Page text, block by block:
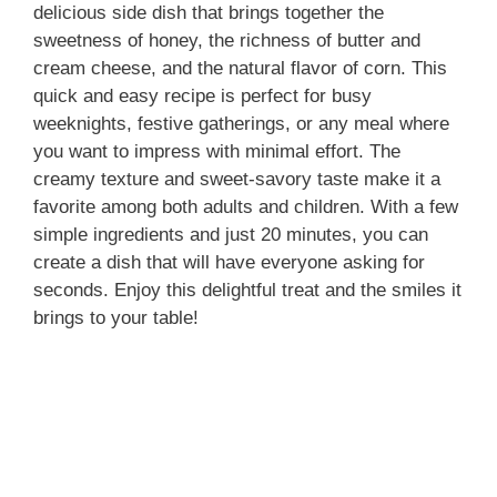
delicious side dish that brings together the
sweetness of honey, the richness of butter and
cream cheese, and the natural flavor of corn. This
quick and easy recipe is perfect for busy
weeknights, festive gatherings, or any meal where
you want to impress with minimal effort. The
creamy texture and sweet-savory taste make it a
favorite among both adults and children. With a few
simple ingredients and just 20 minutes, you can
create a dish that will have everyone asking for
seconds. Enjoy this delightful treat and the smiles it
brings to your table!